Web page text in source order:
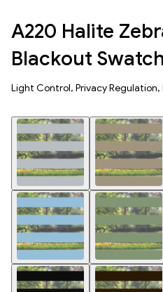
A220 Halite
Blackout
​​Light Control​, Privacy